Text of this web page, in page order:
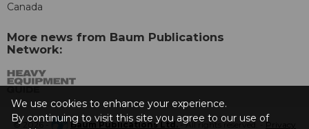
Canada
More news from Baum Publications
Network:
© 2026 - Baum Publications Ltd.- All rights reserved. - Privacy
We use cookies to enhance your experience.
By continuing to visit this site you agree to our use of